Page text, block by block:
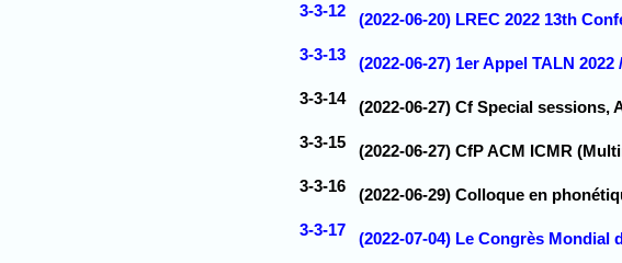
3-3-12
(2022-06-20) LREC 2022 13th
3-3-13
(2022-06-27) 1er Appel TALN
3-3-14
(2022-06-27) Cf Special sessions,
3-3-15
(2022-06-27) CfP ACM ICMR
3-3-16
(2022-06-29) Colloque en
3-3-17
(2022-07-04) Le Congrès Mondial